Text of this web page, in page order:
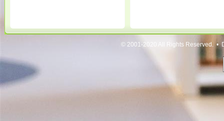
© 2001-2020 All Rights Reserved. •